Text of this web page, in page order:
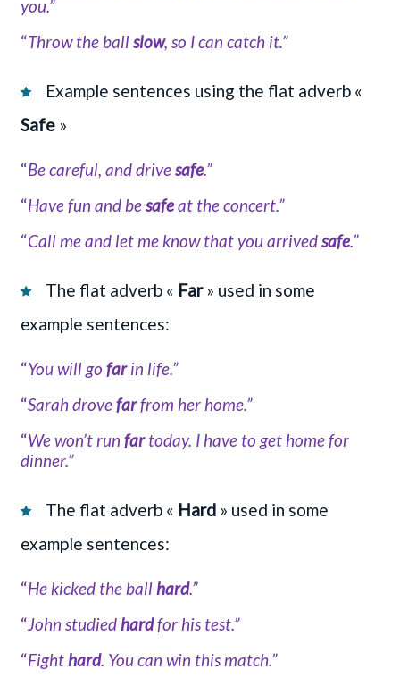
you.”
“Throw the ballslow, so I can catch it.”
Example sentences using the flat adverb «
Safe »
“Be careful, and drivesafe.”
“Have fun and besafeat the concert.”
“Call me and let me know that you arrivedsafe.”
The flat adverb « Far» used in some
example sentences:
“You will go farin life.”
“Sarah drovefarfrom her home.”
“We won’t run fartoday. I have to get home for
dinner.”
The flat adverb « Hard » used in some
example sentences:
“He kicked the ballhard.”
“John studiedhardfor his test.”
“Fighthard. You can win this match.”